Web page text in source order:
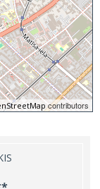
contributors